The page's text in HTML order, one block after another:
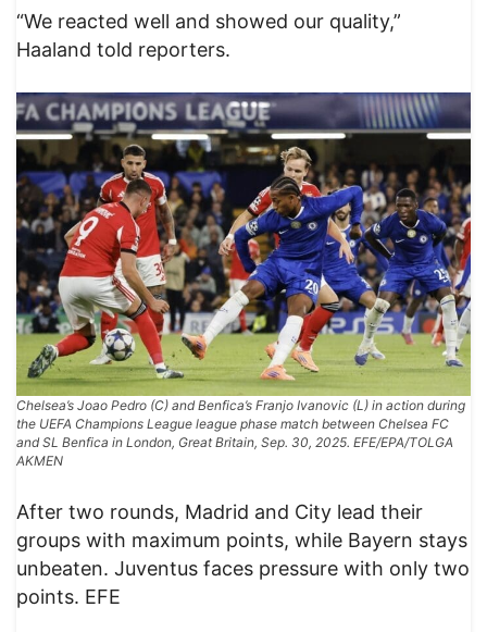
“We reacted well and showed our quality,”
Haaland told reporters.
Chelsea’s Joao Pedro (C) and Benfica’s Franjo Ivanovic (L) in action during
the UEFA Champions League league phase match between Chelsea FC
and SL Benfica in London, Great Britain, Sep. 30, 2025. EFE/EPA/TOLGA
AKMEN
After two rounds, Madrid and City lead their
groups with maximum points, while Bayern stays
unbeaten. Juventus faces pressure with only two
points. EFE